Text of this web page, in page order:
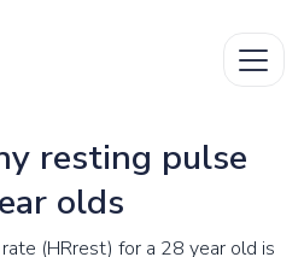
resting pulse
olds
(HRrest) for a 28 year old is